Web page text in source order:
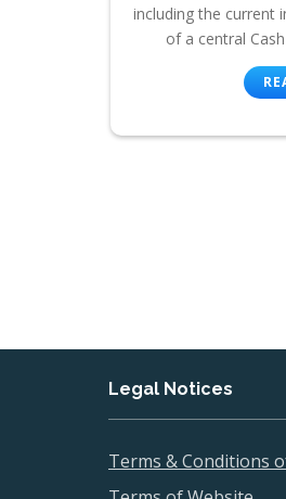
including the current
of a central
Legal Notices
Terms & Conditions